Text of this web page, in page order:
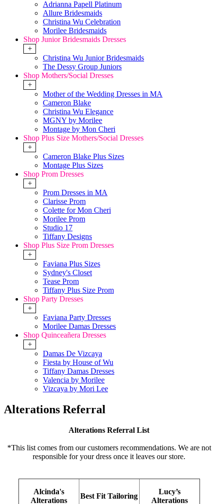
Adrianna Papell Platinum
Allure Bridesmaids
Christina Wu Celebration
Morilee Bridesmaids
Shop Junior Bridesmaids Dresses
+
Christina Wu Junior Bridesmaids
The Dessy Group Juniors
Shop Mothers/Social Dresses
+
Mother of the Wedding Dresses in MA
Cameron Blake
Christina Wu Elegance
MGNY by Morilee
Montage by Mon Cheri
Shop Plus Size Mothers/Social Dresses
+
Cameron Blake Plus Sizes
Montage Plus Sizes
Shop Prom Dresses
+
Prom Dresses in MA
Clarisse Prom
Colette for Mon Cheri
Morilee Prom
Studio 17
Tiffany Designs
Shop Plus Size Prom Dresses
+
Faviana Plus Sizes
Sydney's Closet
Tease Prom
Tiffany Plus Size Prom
Shop Party Dresses
+
Faviana Party Dresses
Morilee Damas Dresses
Shop Quinceañera Dresses
+
Damas De Vizcaya
Fiesta by House of Wu
Tiffany Damas Dresses
Valencia by Morilee
Vizcaya by Mori Lee
Alterations Referral
Alterations Referral List
*This list comes from our customers recommendations. We are not
responsible for your dress once it leaves our store.
Alcinda's
Alterations
Best Fit Tailoring
Lucy’s
Alterations